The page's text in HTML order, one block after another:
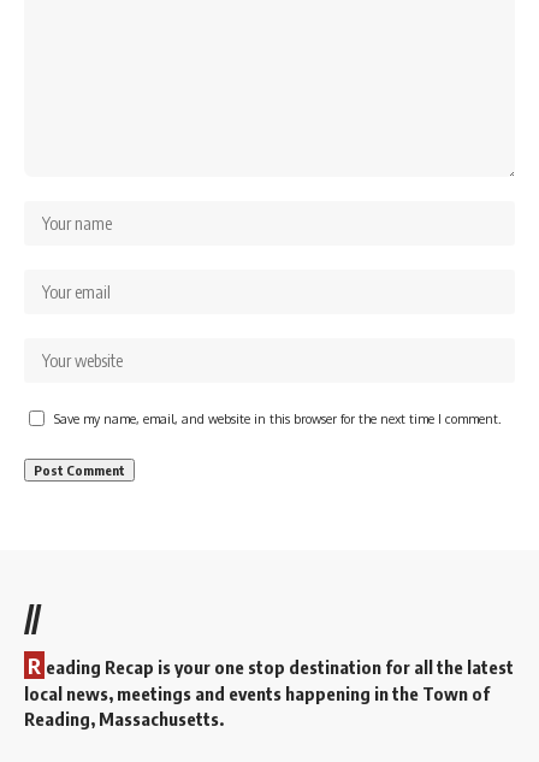
Save my name, email, and website in this browser for the next time I comment.
//
R eading Recap is your one stop destination for all the latest
local news, meetings and events happening in the Town of
Reading, Massachusetts.